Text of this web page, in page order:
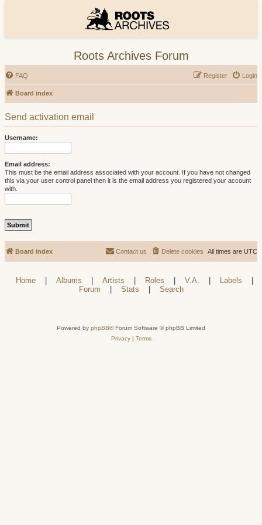
Roots Archives Forum
FAQ Login
Register
Board index
Send activation email
Username:
Email address:
This must be the email address associated with your account. If you have not changed
this via your user control panel then it is the email address you registered your account
with.
Board index All times are UTC
Delete cookies
Contact us
Home Albums Artists Roles V.A. Labels
Forum
Stats Search
Powered by phpBB® Forum Software © phpBB Limited
Privacy| Terms